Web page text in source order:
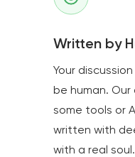
Written by
Your
be human.
some tools or
written with
with a real